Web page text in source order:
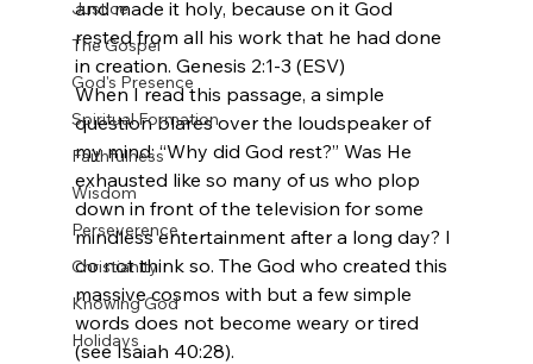
Justice
The Gospel
God's Presence
Spiritual Formation
Faithfulness
Wisdom
Perseverence
Christianity
Knowing God
Holidays
and made it holy, because on it God
rested from all his work that he had done
in creation. Genesis 2:1-3 (ESV)
When I read this passage, a simple
question blares over the loudspeaker of
my mind: “Why did God rest?” Was He
exhausted like so many of us who plop
down in front of the television for some
mindless entertainment after a long day? I
do not think so. The God who created this
massive cosmos with but a few simple
words does not become weary or tired
(see Isaiah 40:28).